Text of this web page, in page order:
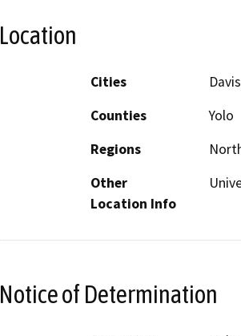
Location
Cities
Davis
Counties
Yolo
Regions
Other
Location Info
Notice of Determination